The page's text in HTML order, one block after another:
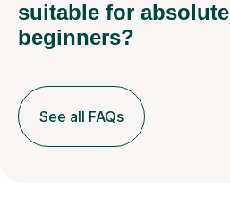
suitable for absolute
beginners?
See all FAQs